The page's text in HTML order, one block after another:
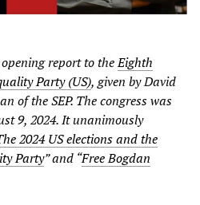
report to theEighth
Party (US), given by David
of the SEP. The congress was
9, 2024. It unanimously
2024 US elections and the
Party” and “Free Bogdan